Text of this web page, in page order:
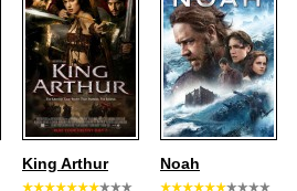
King Arthur Noah